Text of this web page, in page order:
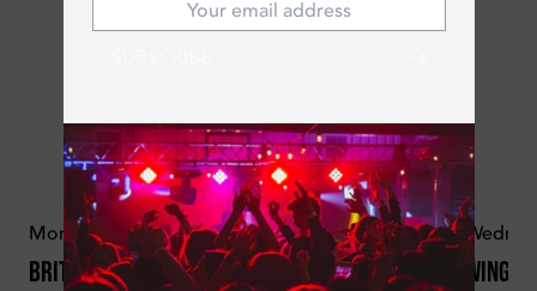
Monday 16 June 2025
British Curry Night Wings